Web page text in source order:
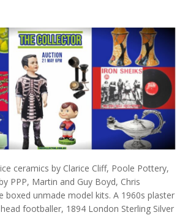
ceramics by Clarice Cliff, Poole Pottery,
PPP, Martin and Guy Boyd, Chris
boxed unmade model kits. A 1960s plaster
footballer, 1894 London Sterling Silver